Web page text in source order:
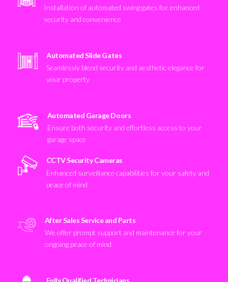
Installation of automated swing gates for enhanced
security and convenience
Automated Slide Gates
Seamlessly blend security and aesthetic elegance for
your property
Automated Garage Doors
Ensure both security and effortless access to your
garage space
CCTV Security Cameras
Enhanced surveillance capabilities for your safety and
peace of mind
After Sales Service and Parts
We offer prompt support and maintenance for your
ongoing peace of mind
Fully Qualified Technicians